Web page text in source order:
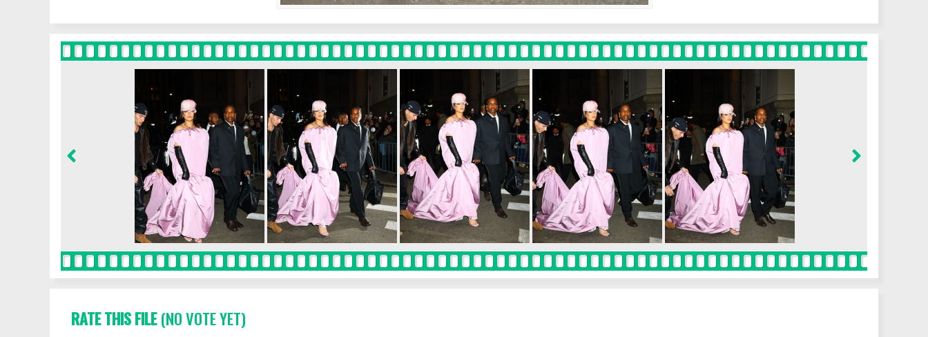
RATE THIS FILE(NO VOTE YET)